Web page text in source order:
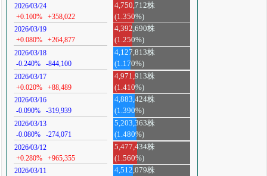
2026/03/24
+0.100%
+358,022
4,750,712株
(1.350%)
2026/03/19
+0.080%
+264,877
4,392,690株
(1.250%)
2026/03/18
-0.240%
-844,100
4,127,813株
(1.170%)
2026/03/17
+0.020%
+88,489
4,971,913株
(1.410%)
2026/03/16
-0.090%
-319,939
4,883,424株
(1.390%)
2026/03/13
-0.080%
-274,071
5,203,363株
(1.480%)
2026/03/12
+0.280%
+965,355
5,477,434株
(1.560%)
2026/03/11
4,512,079株